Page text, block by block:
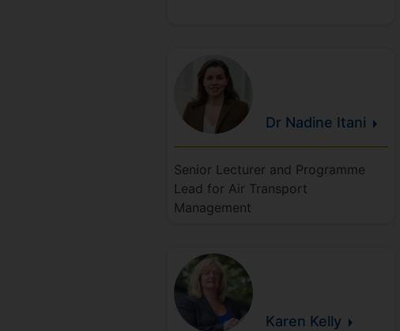
Dr Nadine Itani
Senior Lecturer and Programme
Lead for Air Transport
Management
Karen Kelly